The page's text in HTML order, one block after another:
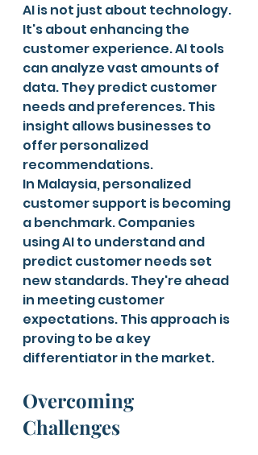
AI is not just about technology.
It's about enhancing the
customer experience. AI tools
can analyze vast amounts of
data. They predict customer
needs and preferences. This
insight allows businesses to
offer personalized
recommendations.
In Malaysia, personalized
customer support is becoming
a benchmark. Companies
using AI to understand and
predict customer needs set
new standards. They're ahead
in meeting customer
expectations. This approach is
proving to be a key
differentiator in the market.
Overcoming
Challenges